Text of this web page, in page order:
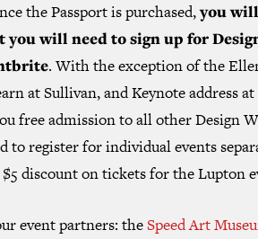
the Passport is purchased,you will
you will need to sign up for
. With the exception of the
at Sullivan, and Keynote address
free admission to all other Design
to register for individual events
$5 discount on tickets for the Lupton
event partners: theSpeed Art